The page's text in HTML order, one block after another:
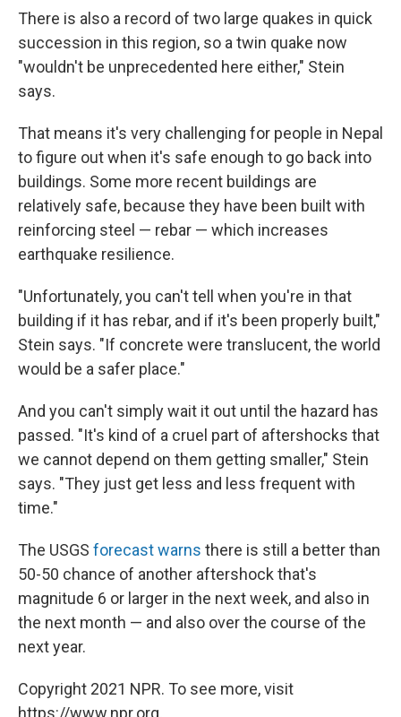
There is also a record of two large quakes in quick
succession in this region, so a twin quake now
"wouldn't be unprecedented here either," Stein
says.
That means it's very challenging for people in Nepal
to figure out when it's safe enough to go back into
buildings. Some more recent buildings are
relatively safe, because they have been built with
reinforcing steel — rebar — which increases
earthquake resilience.
"Unfortunately, you can't tell when you're in that
building if it has rebar, and if it's been properly built,"
Stein says. "If concrete were translucent, the world
would be a safer place."
And you can't simply wait it out until the hazard has
passed. "It's kind of a cruel part of aftershocks that
we cannot depend on them getting smaller," Stein
says. "They just get less and less frequent with
time."
The USGS forecast warns there is still a better than
50-50 chance of another aftershock that's
magnitude 6 or larger in the next week, and also in
the next month — and also over the course of the
next year.
Copyright 2021 NPR. To see more, visit
https://www.npr.org.